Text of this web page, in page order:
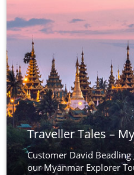
Traveller Tales –
Customer David
our Myanmar Explorer